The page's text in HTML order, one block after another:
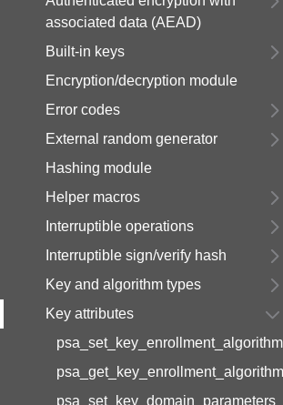
associated data (AEAD)
Built-in keys
Encryption/decryption module
Error codes
External random generator
Hashing module
Helper macros
Interruptible operations
Interruptible sign/verify hash
Key and algorithm types
Key attributes
psa_set_key_enrollment_algorithm
psa_get_key_enrollment_algorithm
psa_set_key_domain_parameters